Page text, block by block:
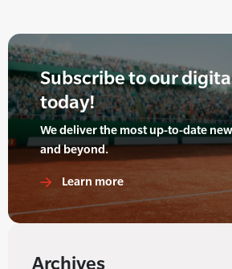
Subscribe to our
today!
We deliver the most up-to-date
and beyond.
Learn more
Archives